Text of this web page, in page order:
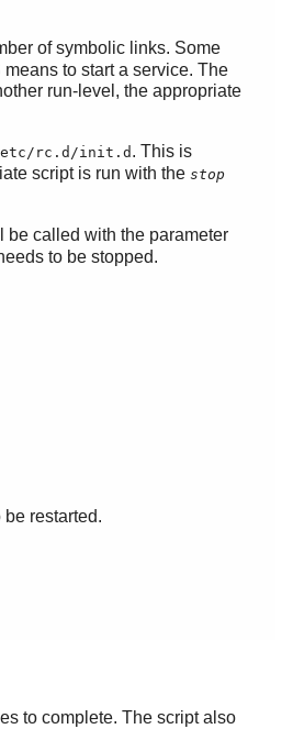
of symbolic links. Some
to start a service. The
run-level, the appropriate
rc.d/init.d . This is
script is run with the stop
be called with the parameter
to be stopped.
restarted.
to complete. The script also